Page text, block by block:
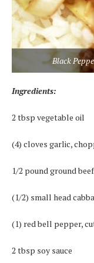
Black
Ingredients:
2 tbsp vegetable oil
(4) cloves garlic,
1/2 pound ground beef
(1/2) small head
(1) red bell pepper,
2 tbsp soy sauce